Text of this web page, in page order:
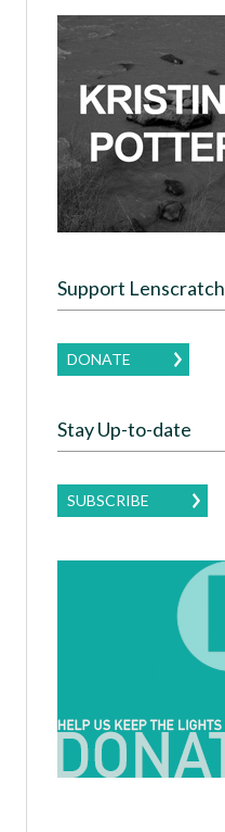
Support Lenscratch
DONATE
Stay Up-to-date
SUBSCRIBE